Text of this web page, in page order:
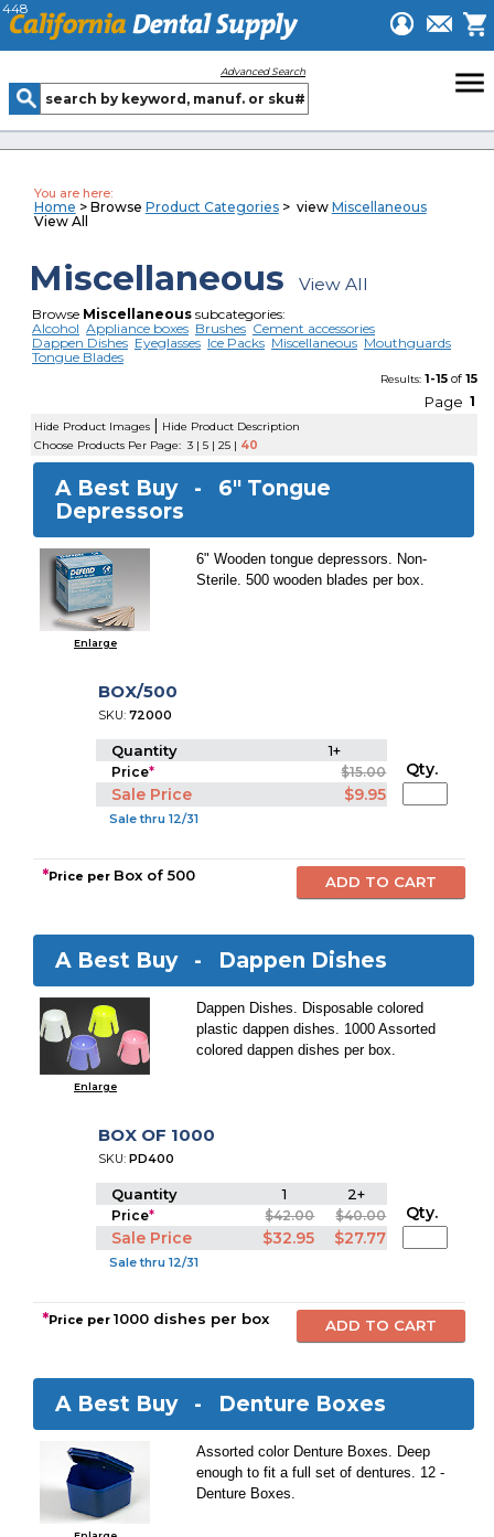
448
Advanced Search menu
You are here:
Home > Browse Product Categories> view Miscellaneous
View All
Miscellaneous View All
Browse Miscellaneoussubcategories:
Alcohol Appliance boxes Brushes Cement accessories
Dappen Dishes Eyeglasses Ice Packs Miscellaneous Mouthguards
Tongue Blades
Results: 1-15of 15
Page 1
Hide Product Images | Hide Product Description
Choose Products Per Page: 3| 5| 25| 40
A Best Buy - 6" Tongue
Depressors
Enlarge
6" Wooden tongue depressors. Non-
Sterile. 500 wooden blades per box.
BOX/500
SKU:72000
Quantity 1+
Price* $15.00
Sale Price $9.95
Sale thru 12/31
Qty.
*Price per Box of 500
A Best Buy - Dappen Dishes
Enlarge
Dappen Dishes. Disposable colored
plastic dappen dishes. 1000 Assorted
colored dappen dishes per box.
BOX OF 1000
SKU:PD400
Quantity 1 2+
Price* $42.00 $40.00
Sale Price $32.95 $27.77
Sale thru 12/31
Qty.
*Price per1000 dishes per box
A Best Buy - Denture Boxes
Assorted color Denture Boxes. Deep
enough to fit a full set of dentures. 12 -
Denture Boxes.